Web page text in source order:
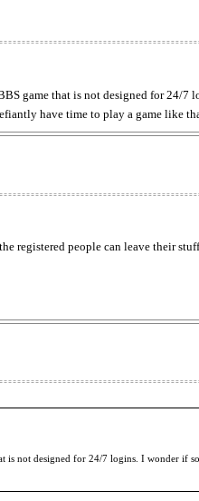
game that is not designed for 24/
have time to play a game like
registered people can leave their
not designed for 24/7 logins. I wonder if